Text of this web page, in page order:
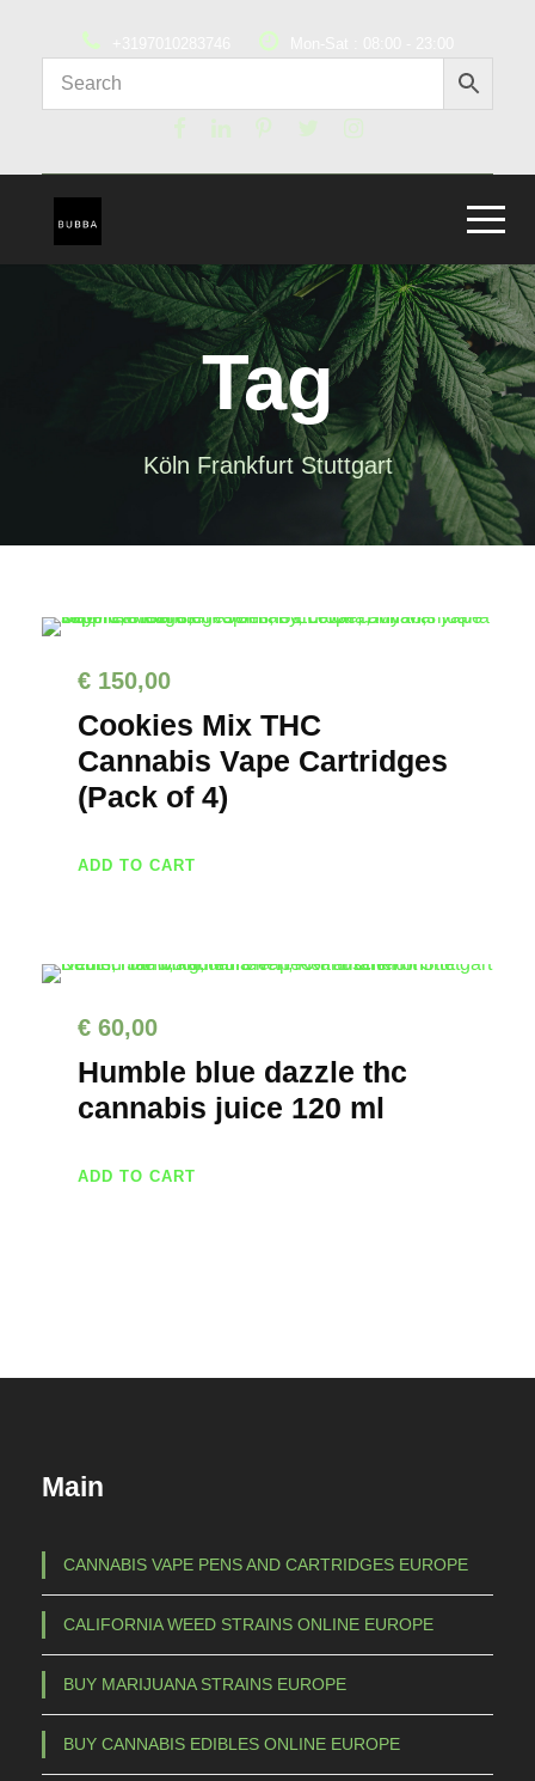
Tag
Köln Frankfurt Stuttgart
€ 150,00
Cookies Mix THC
Cannabis Vape Cartridges
(Pack of 4)
ADD TO CART
€ 60,00
Humble blue dazzle thc
cannabis juice 120 ml
ADD TO CART
Main
CANNABIS VAPE PENS AND CARTRIDGES EUROPE
CALIFORNIA WEED STRAINS ONLINE EUROPE
BUY MARIJUANA STRAINS EUROPE
BUY CANNABIS EDIBLES ONLINE EUROPE